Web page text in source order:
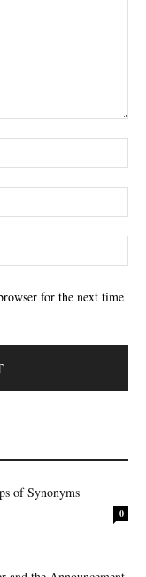
for the next time
of Synonyms
0